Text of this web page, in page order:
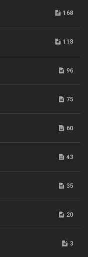
168
118
96
75
60
43
35
20
3